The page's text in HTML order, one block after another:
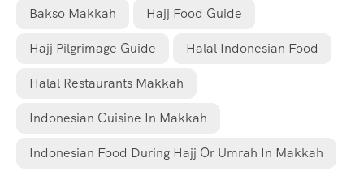
Bakso Makkah Hajj Food Guide
Hajj Pilgrimage Guide Halal Indonesian Food
Halal Restaurants Makkah
Indonesian Cuisine In Makkah
Indonesian Food During Hajj Or Umrah In Makkah